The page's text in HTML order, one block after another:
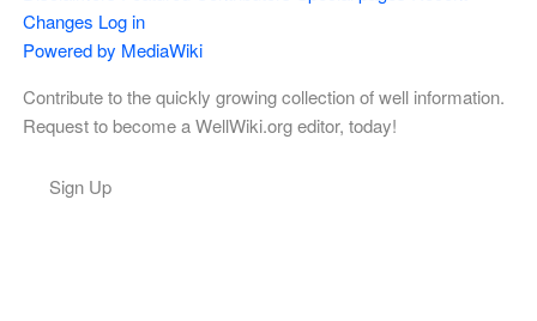
Changes Log in
Powered by MediaWiki
Contribute to the quickly growing collection of well information.
Request to become a WellWiki.org editor, today!
Sign Up